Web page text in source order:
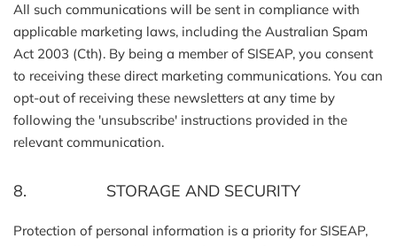
All such communications will be sent in compliance with
applicable marketing laws, including the Australian Spam
Act 2003 (Cth). By being a member of SISEAP, you consent
to receiving these direct marketing communications. You can
opt-out of receiving these newsletters at any time by
following the 'unsubscribe' instructions provided in the
relevant communication.
8. STORAGE AND SECURITY
Protection of personal information is a priority for SISEAP,